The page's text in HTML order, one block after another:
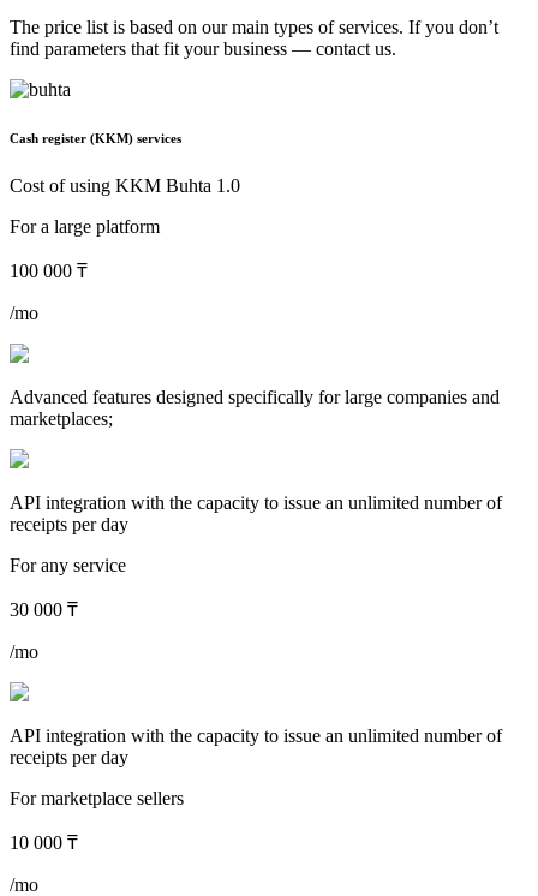
The price list is based on our main types of services. If you don’t
find parameters that fit your business — contact us.
Cash register (KKM) services
Cost of using KKM Buhta 1.0
For a large platform
100 000 ₸
/mo
Advanced features designed specifically for large companies and
marketplaces;
API integration with the capacity to issue an unlimited number of
receipts per day
For any service
30 000 ₸
/mo
API integration with the capacity to issue an unlimited number of
receipts per day
For marketplace sellers
10 000 ₸
/mo